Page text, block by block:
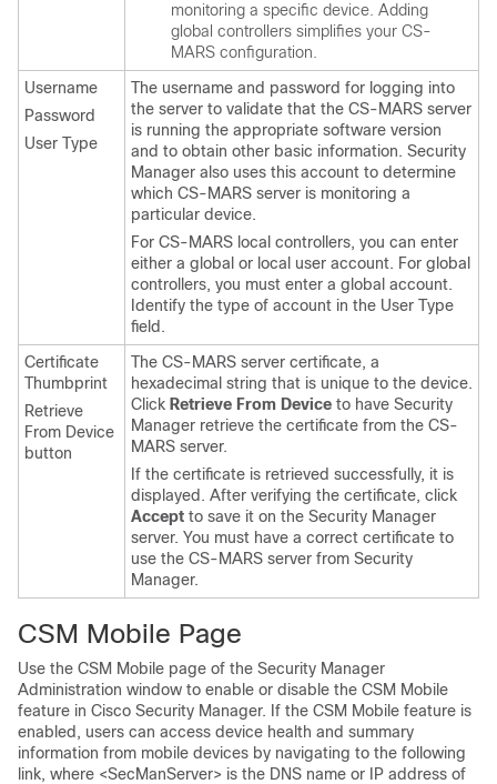
monitoring a specific device. Adding
global controllers simplifies your CS-
MARS configuration.
Username
Password
User Type
The username and password for logging into
the server to validate that the CS-MARS server
is running the appropriate software version
and to obtain other basic information. Security
Manager also uses this account to determine
which CS-MARS server is monitoring a
particular device.
For CS-MARS local controllers, you can enter
either a global or local user account. For global
controllers, you must enter a global account.
Identify the type of account in the User Type
field.
Certificate
Thumbprint
Retrieve
From Device
button
The CS-MARS server certificate, a
hexadecimal string that is unique to the device.
Click Retrieve From Device to have Security
Manager retrieve the certificate from the CS-
MARS server.
If the certificate is retrieved successfully, it is
displayed. After verifying the certificate, click
Accept to save it on the Security Manager
server. You must have a correct certificate to
use the CS-MARS server from Security
Manager.
CSM Mobile Page
Use the CSM Mobile page of the Security Manager
Administration window to enable or disable the CSM Mobile
feature in Cisco Security Manager. If the CSM Mobile feature is
enabled, users can access device health and summary
information from mobile devices by navigating to the following
link, where <SecManServer> is the DNS name or IP address of